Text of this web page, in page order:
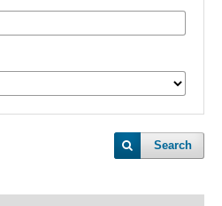
Search